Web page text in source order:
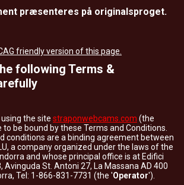
præsenteres på originalsproget.
friendly version of this page.
following Terms &
the site straponwebcams.com (the
to be bound by these Terms and Conditions.
conditions are a binding agreement between
a company organized under the laws of the
and whose principal office is at Edifici
Avinguda St. Antoni 27, La Massana AD 400
Tel: 1-866-831-7731 (the 'Operator').